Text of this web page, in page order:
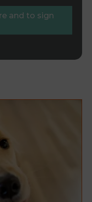
and to sign